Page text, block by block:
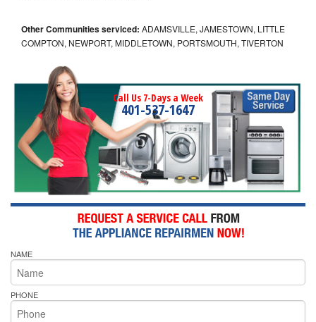
Other Communities serviced: ADAMSVILLE, JAMESTOWN, LITTLE
COMPTON, NEWPORT, MIDDLETOWN, PORTSMOUTH, TIVERTON
Call Us 7-Days a Week
401-537-1647
NAME
PHONE